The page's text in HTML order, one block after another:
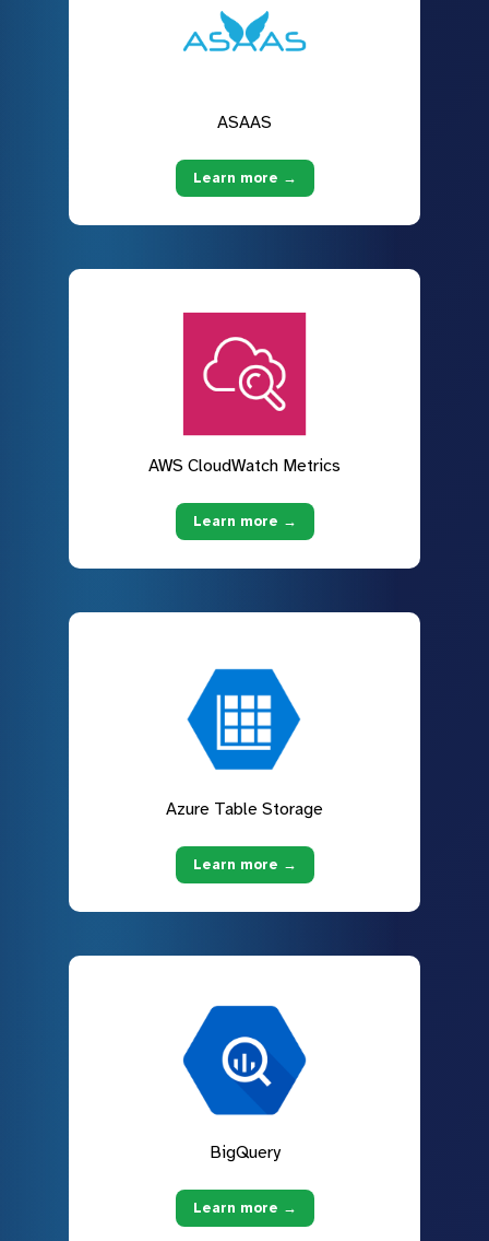
ASAAS
Learn more →
AWS CloudWatch Metrics
Learn more →
Azure Table Storage
Learn more →
BigQuery
Learn more →